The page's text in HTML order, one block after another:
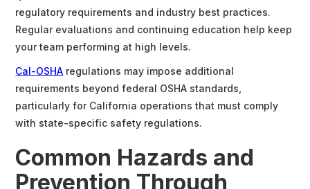
regulatory requirements and industry best practices.
Regular evaluations and continuing education help keep
your team performing at high levels.
Cal-OSHA regulations may impose additional
requirements beyond federal OSHA standards,
particularly for California operations that must comply
with state-specific safety regulations.
Common Hazards and
Prevention Through